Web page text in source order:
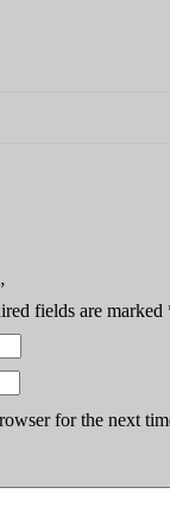
fields are marked
for the next